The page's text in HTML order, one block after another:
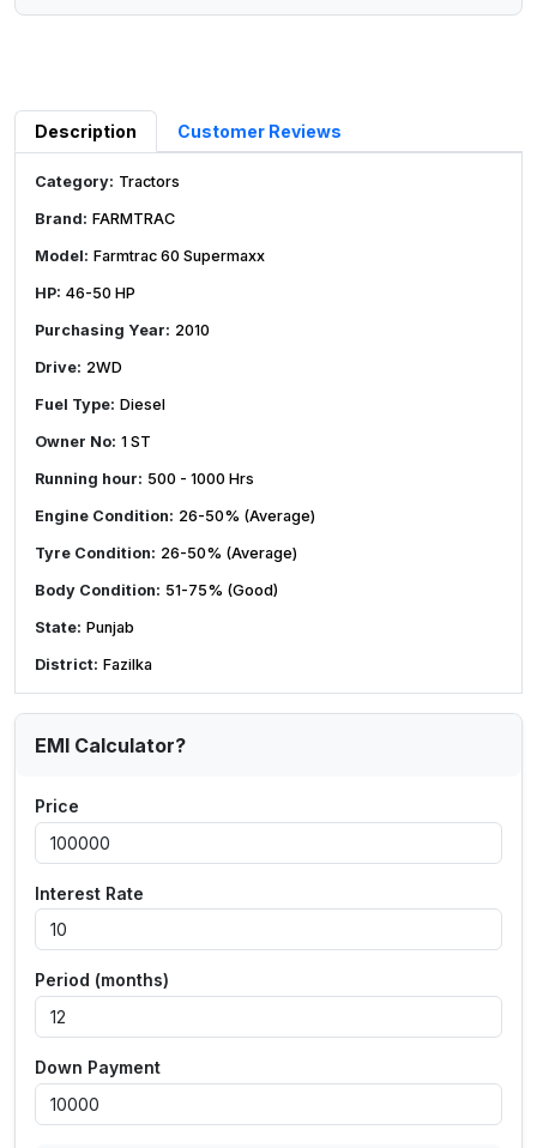
Description Customer Reviews
Category: Tractors
Brand: FARMTRAC
Model: Farmtrac 60 Supermaxx
HP: 46-50 HP
Purchasing Year: 2010
Drive: 2WD
Fuel Type: Diesel
Owner No: 1 ST
Running hour: 500 - 1000 Hrs
Engine Condition: 26-50% (Average)
Tyre Condition: 26-50% (Average)
Body Condition: 51-75% (Good)
State: Punjab
District: Fazilka
EMI Calculator?
Price
Interest Rate
Period (months)
Down Payment